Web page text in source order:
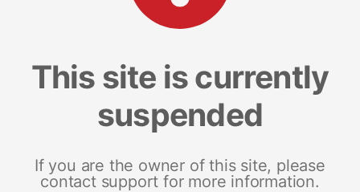
This site is currently
suspended
If you are the owner of this site, please
contact support for more information.